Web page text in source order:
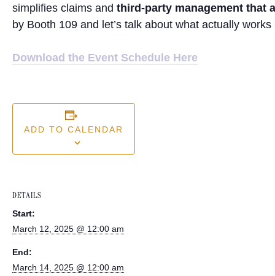
simplifies claims and third-party management that
by Booth 109 and let’s talk about what actually
Download the Event Schedule Here
ADD TO CALENDAR
DETAILS
Start:
March 12, 2025 @ 12:00 am
End:
March 14, 2025 @ 12:00 am